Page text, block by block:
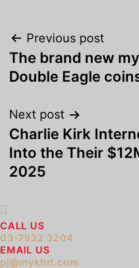
Post
navigation
Previous post
The brand new
Double Eagle
Next post
Charlie Kirk
Into the Their
2025
CALL US
03-7932 3204
EMAIL US
pj@mykhrl.com